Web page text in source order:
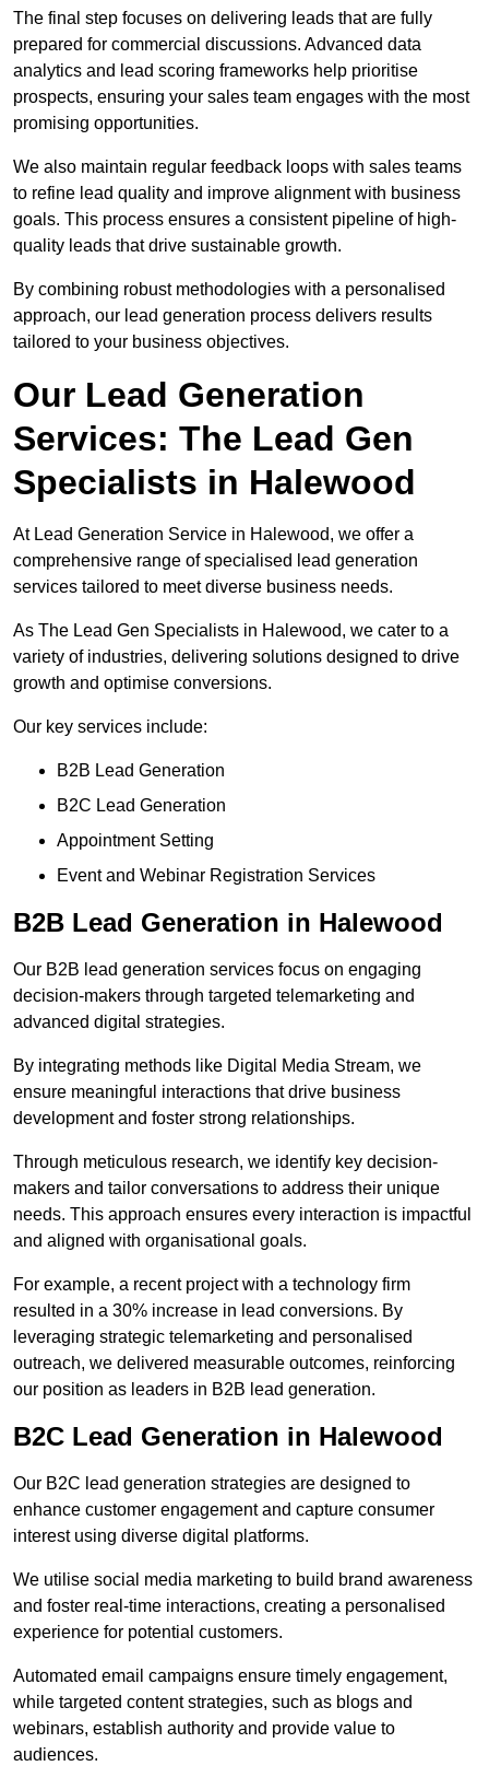
The final step focuses on delivering leads that are fully
prepared for commercial discussions. Advanced data
analytics and lead scoring frameworks help prioritise
prospects, ensuring your sales team engages with the most
promising opportunities.
We also maintain regular feedback loops with sales teams
to refine lead quality and improve alignment with business
goals. This process ensures a consistent pipeline of high-
quality leads that drive sustainable growth.
By combining robust methodologies with a personalised
approach, our lead generation process delivers results
tailored to your business objectives.
Our Lead Generation
Services: The Lead Gen
Specialists in Halewood
At Lead Generation Service in Halewood, we offer a
comprehensive range of specialised lead generation
services tailored to meet diverse business needs.
As The Lead Gen Specialists in Halewood, we cater to a
variety of industries, delivering solutions designed to drive
growth and optimise conversions.
Our key services include:
B2B Lead Generation
B2C Lead Generation
Appointment Setting
Event and Webinar Registration Services
B2B Lead Generation in Halewood
Our B2B lead generation services focus on engaging
decision-makers through targeted telemarketing and
advanced digital strategies.
By integrating methods like Digital Media Stream, we
ensure meaningful interactions that drive business
development and foster strong relationships.
Through meticulous research, we identify key decision-
makers and tailor conversations to address their unique
needs. This approach ensures every interaction is impactful
and aligned with organisational goals.
For example, a recent project with a technology firm
resulted in a 30% increase in lead conversions. By
leveraging strategic telemarketing and personalised
outreach, we delivered measurable outcomes, reinforcing
our position as leaders in B2B lead generation.
B2C Lead Generation in Halewood
Our B2C lead generation strategies are designed to
enhance customer engagement and capture consumer
interest using diverse digital platforms.
We utilise social media marketing to build brand awareness
and foster real-time interactions, creating a personalised
experience for potential customers.
Automated email campaigns ensure timely engagement,
while targeted content strategies, such as blogs and
webinars, establish authority and provide value to
audiences.